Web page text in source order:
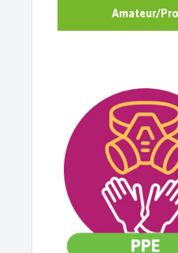
Amateur/